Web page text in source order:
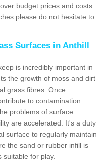
budget prices and costs
please do not hesitate to
Surfaces in Anthill
is incredibly important in
the growth of moss and dirt
grass fibres. Once
to contamination
problems of surface
are accelerated. It's a duty
surface to regularly maintain
the sand or rubber infill is
for play.